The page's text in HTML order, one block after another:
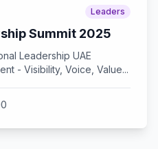
Leaders
Summit 2025
Leadership UAE
- Visibility, Voice, Value...